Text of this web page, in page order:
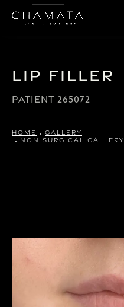
Lip Filler
PATIENT 265072
HOME
GALLERY
NON SURGICAL GALLERY